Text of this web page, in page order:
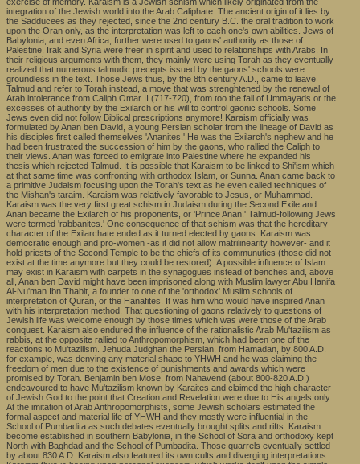
integration of the Jewish world into the Arab Caliphate. The ancient origin of it lies by
the Sadducees as they rejected, since the 2nd century B.C. the oral tradition to work
upon the Oran only, as the interpretation was left to each one's own abilities. Jews of
Babylonia, and even Africa, further were used to gaons' authority as those of
Palestine, Irak and Syria were freer in spirit and used to relationships with Arabs. In
their religious arguments with them, they mainly were using Torah as they eventually
realized that numerous talmudic precepts issued by the gaons' schools were
groundless in the text. Those Jews thus, by the 8th century A.D., came to leave
Talmud and refer to Torah instead, a move that was strenghtened by the renewal of
Arab intolerance from Caliph Omar II (717-720), from too the fall of Ummayads or the
excesses of authority by the Exilarch or his will to control gaonic schools. Some
Jews even did not follow Biblical prescriptions anymore! Karaism officially was
formulated by Anan ben David, a young Persian scholar from the lineage of David as
his disciples first called themselves 'Ananites.' He was the Exilarch's nephew and he
had been frustrated the succession of him by the gaons, who rallied the Caliph to
their views. Anan was forced to emigrate into Palestine where he expanded his
thesis which rejected Talmud. It is possible that Karaism to be linked to Shi'ism which
at that same time was confronting with orthodox Islam, or Sunna. Anan came back to
a primitive Judaism focusing upon the Torah's text as he even called techniques of
the Mishan's taraim. Karaism was relatively favorable to Jesus, or Muhammad.
Karaism was the very first great schism in Judaism during the Second Exile and
Anan became the Exilarch of his proponents, or 'Prince Anan.' Talmud-following Jews
were termed 'rabbanites.' One consequence of that schism was that the hereditary
character of the Exilarchate ended as it turned elected by gaons. Karaism was
democratic enough and pro-women -as it did not allow matrilinearity however- and it
hold priests of the Second Temple to be the chiefs of its communuties (those did not
exist at the time anymore but they could be restored). A possible influence of Islam
may exist in Karaism with carpets in the synagogues instead of benches and, above
all, Anan ben David might have been imprisoned along with Muslim lawyer Abu Hanifa
Al-Nu'man Ibn Thabit, a founder to one of the 'orthodox' Muslim schools of
interpretation of Quran, or the Hanafites. It was him who would have inspired Anan
with his interpretation method. That questioning of gaons relatively to questions of
Jewish life was welcome enough by those times which was were those of the Arab
conquest. Karaism also endured the influence of the rationalistic Arab Mu'tazilism as
rabbis, at the opposite rallied to Anthropomorphism, which had been one of the
reactions to Mu'tazilism. Jehuda Judghan the Persian, from Hamadan, by 800 A.D.
for example, was denying any material shape to YHWH and he was claiming the
freedom of men due to the existence of punishments and awards which were
promised by Torah. Benjamin ben Mose, from Nahavend (about 800-820 A.D.)
endeavoured to have Mu'tazilism known by Karaites and claimed the high character
of Jewish God to the point that Creation and Revelation were due to His angels only.
At the imitation of Arab Anthropomorphists, some Jewish scholars estimated the
formal aspect and material life of YHWH and they mostly were influential in the
School of Pumbadita as such debates eventually brought splits and rifts. Karaism
become established in southern Babylonia, in the School of Sora and orthodoxy kept
North with Baghdad and the School of Pumbadita. Those quarrels eventually settled
by about 830 A.D. Karaism also featured its own cults and diverging interpretations.